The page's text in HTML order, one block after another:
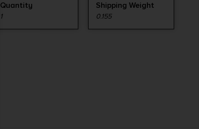
Quantity
1
Shipping Weight
0.155